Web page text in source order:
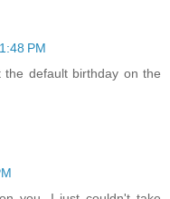
PM
default birthday on the